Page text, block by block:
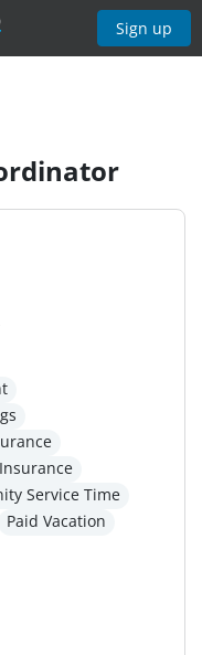
Sign up
Service Time
Paid Vacation